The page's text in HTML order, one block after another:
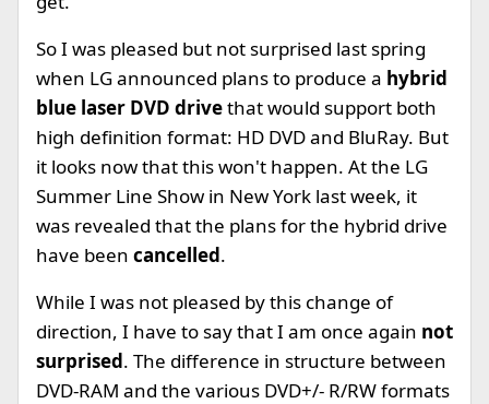
So I was pleased but not surprised last spring
when LG announced plans to produce a hybrid
blue laser DVD drivethat would support both
high definition format: HD DVD and BluRay. But
it looks now that this won't happen. At the LG
Summer Line Show in New York last week, it
was revealed that the plans for the hybrid drive
have been cancelled.
While I was not pleased by this change of
direction, I have to say that I am once again not
surprised. The difference in structure between
DVD-RAM and the various DVD+/- R/RW formats